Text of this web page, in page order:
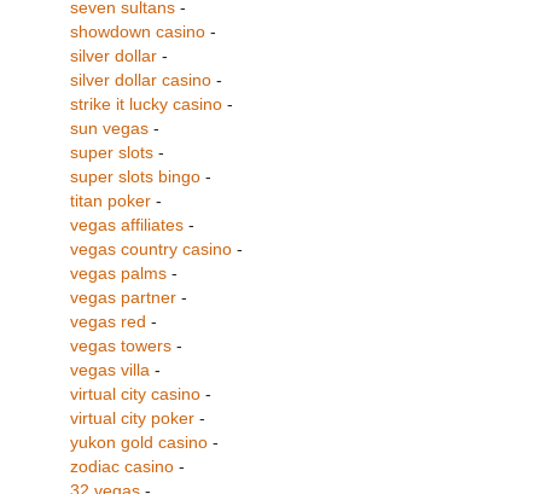
seven sultans -
showdown casino -
silver dollar -
silver dollar casino -
strike it lucky casino -
sun vegas -
super slots -
super slots bingo -
titan poker -
vegas affiliates -
vegas country casino -
vegas palms -
vegas partner -
vegas red -
vegas towers -
vegas villa -
virtual city casino -
virtual city poker -
yukon gold casino -
zodiac casino -